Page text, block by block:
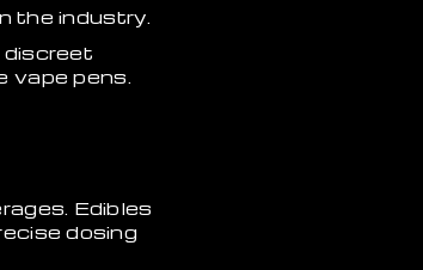
the industry.
discreet
vape pens.
Edibles
dosing